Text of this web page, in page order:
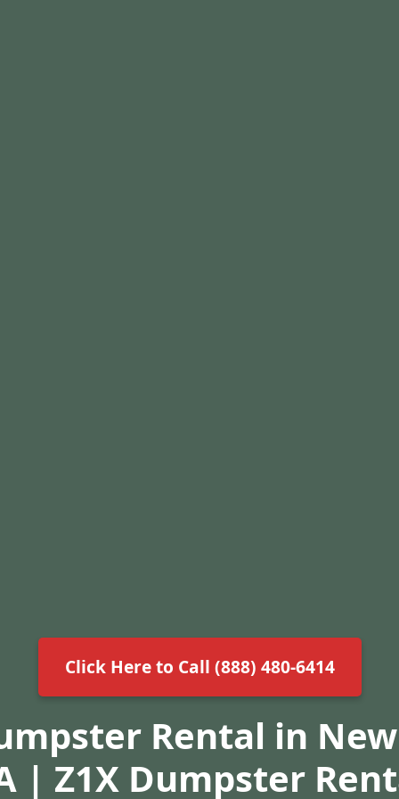
Click Here to Call (888) 480-6414
Rental in
| Z1X Dumpster